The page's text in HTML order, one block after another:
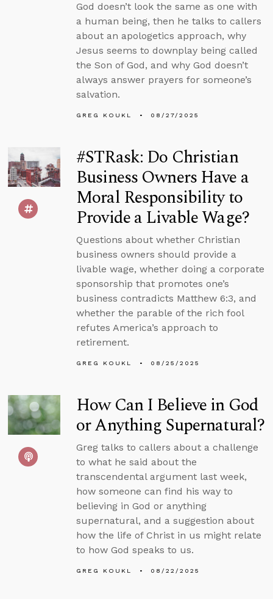
God doesn’t look the same as one with
a human being, then he talks to callers
about an apologetics approach, why
Jesus seems to downplay being called
the Son of God, and why God doesn’t
always answer prayers for someone’s
salvation.
GREG KOUKL 08/27/2025
#STRask: Do Christian
Business Owners Have a
Moral Responsibility to
Provide a Livable Wage?
Questions about whether Christian
business owners should provide a
livable wage, whether doing a corporate
sponsorship that promotes one’s
business contradicts Matthew 6:3, and
whether the parable of the rich fool
refutes America’s approach to
retirement.
GREG KOUKL 08/25/2025
How Can I Believe in God
or Anything Supernatural?
Greg talks to callers about a challenge
to what he said about the
transcendental argument last week,
how someone can find his way to
believing in God or anything
supernatural, and a suggestion about
how the life of Christ in us might relate
to how God speaks to us.
GREG KOUKL 08/22/2025